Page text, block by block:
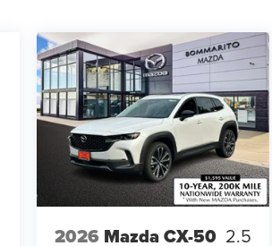
2026 Mazda CX-50 2.5